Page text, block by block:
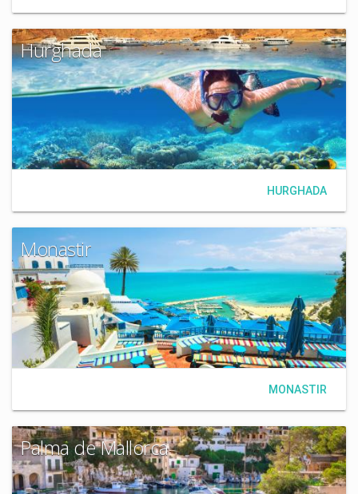
Hurghada
HURGHADA
Monastir
MONASTIR
Palma de Mallorca